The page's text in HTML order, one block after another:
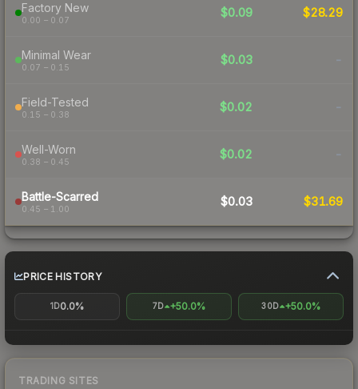
Factory New
0.00 – 0.07
$0.09 $28.29
Minimal Wear
0.07 – 0.15
$0.03 -
Field-Tested
0.15 – 0.38
$0.02 -
Well-Worn
0.38 – 0.45
$0.02 -
Battle-Scarred
0.45 – 1.00
$0.03 $31.69
PRICE HISTORY
1D0.0% 7D +50.0% 30D +50.0%
TRADING SITES